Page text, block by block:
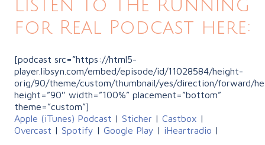
Listen to the Running
for Real Podcast here:
[podcast src=”https://html5-
player.libsyn.com/embed/episode/id/11028584/height-
orig/90/theme/custom/thumbnail/yes/direction/forward/
height=”90″ width=”100%” placement=”bottom”
theme=”custom”]
Apple (iTunes) Podcast | Sticher | Castbox |
Overcast | Spotify | Google Play | iHeartradio |